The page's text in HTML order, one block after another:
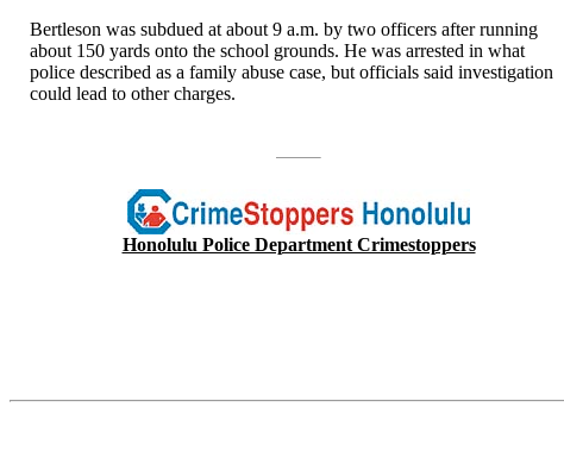
Bertleson was subdued at about 9 a.m. by two officers after running
about 150 yards onto the school grounds. He was arrested in what
police described as a family abuse case, but officials said investigation
could lead to other charges.
Honolulu Police Department Crimestoppers